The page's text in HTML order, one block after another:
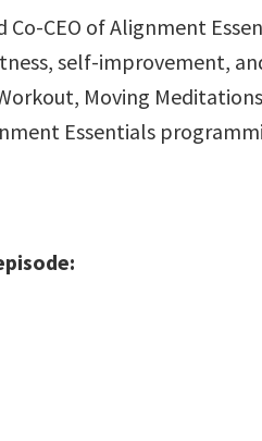
Co-CEO of Alignment
self-improvement,
Moving
Essentials